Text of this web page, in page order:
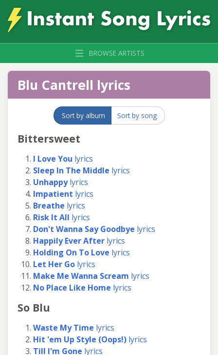
BROWSE ARTISTS
Blu Cantrell lyrics
Sort by album Sort by song
Bittersweet
I Love You lyrics
Sleep In The Middle lyrics
Unhappylyrics
Impatient lyrics
Breathe lyrics
Risk It All lyrics
Don't Wanna Say Goodbye lyrics
Happily Ever After lyrics
Holding On To Love lyrics
Let Her Go lyrics
Make Me Wanna Scream lyrics
No Place Like Home lyrics
So Blu
Waste My Time lyrics
Hit 'em Up Style (Oops!) lyrics
Till I'm Gone lyrics